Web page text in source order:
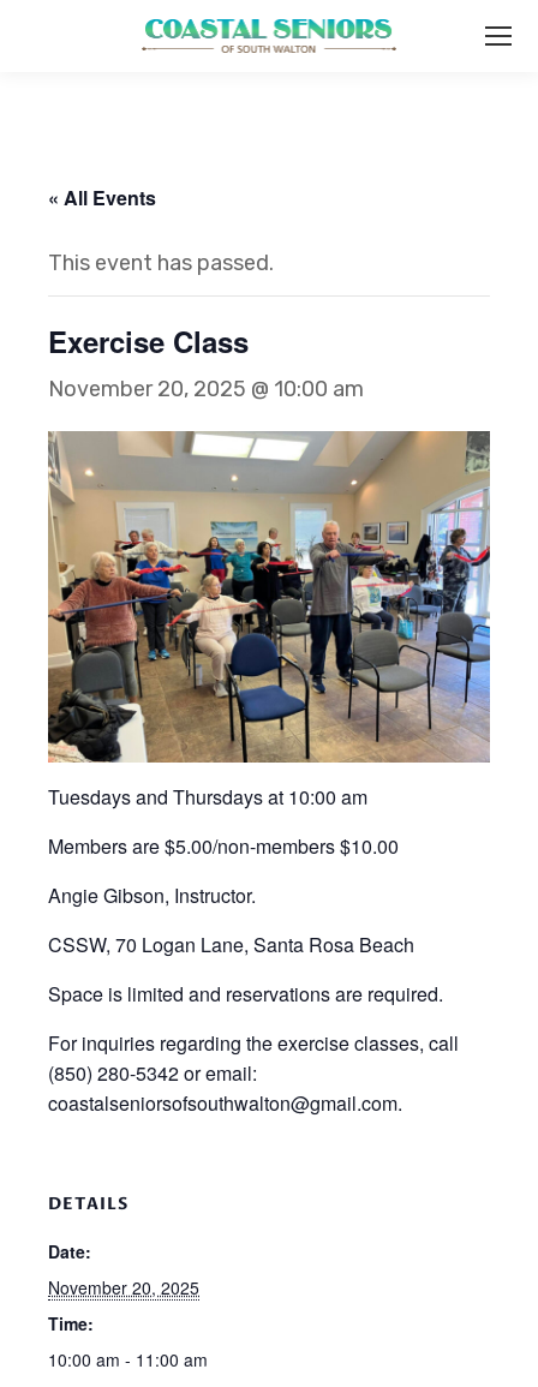
« All Events
This event has passed.
Exercise Class
November 20, 2025 @ 10:00 am
Tuesdays and Thursdays at 10:00 am
Members are $5.00/non-members $10.00
Angie Gibson, Instructor.
CSSW, 70 Logan Lane, Santa Rosa Beach
Space is limited and reservations are required.
For inquiries regarding the exercise classes, call
(850) 280-5342 or email:
coastalseniorsofsouthwalton@gmail.com.
DETAILS
Date:
November 20, 2025
Time:
10:00 am - 11:00 am